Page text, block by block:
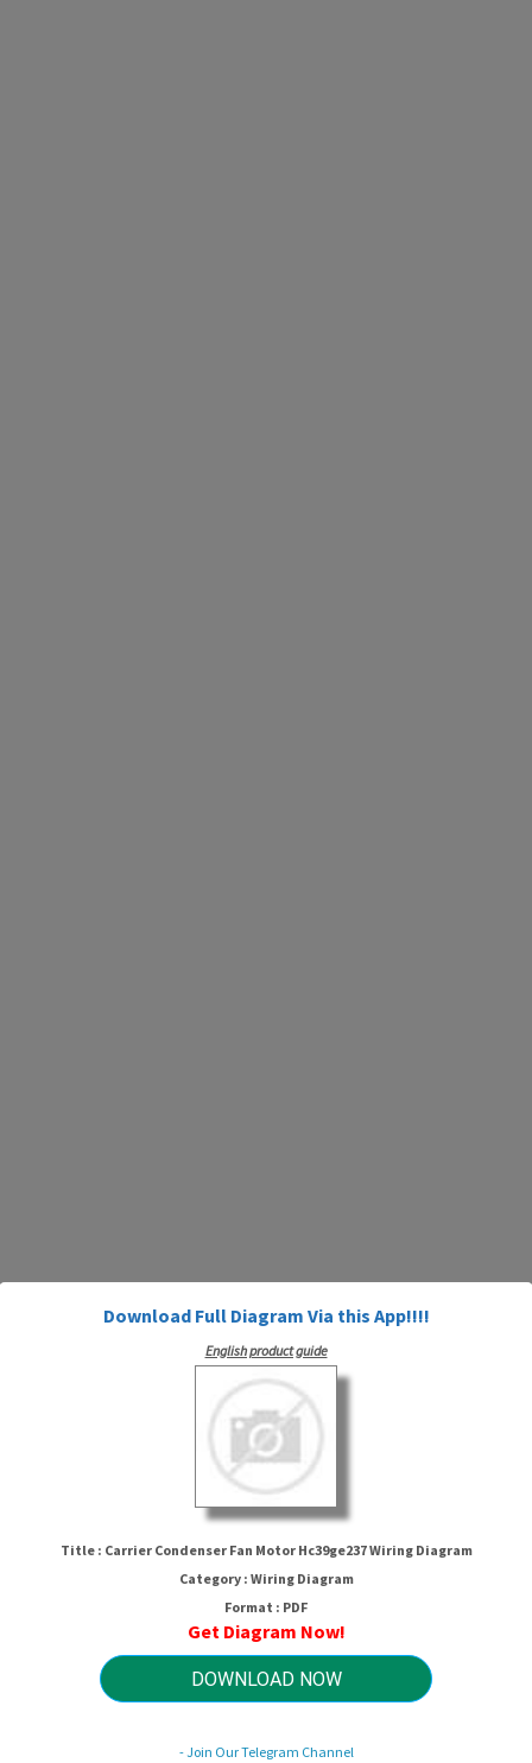
Download Full Diagram Via this App!!!!
English product guide
Title : Carrier Condenser Fan Motor Hc39ge237 Wiring Diagram
Category : Wiring Diagram
Format : PDF
Get Diagram Now!
DOWNLOAD NOW
- Join Our Telegram Channel